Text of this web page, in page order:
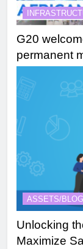
G20
permanent
ASSETS/
Unlocking
Maximize